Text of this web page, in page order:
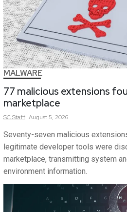
MALWARE
77 malicious extensions
marketplace
SCStaff August 5, 2026
Seventy-seven malicious
legitimate developer tools were
marketplace, transmitting system
environment information.